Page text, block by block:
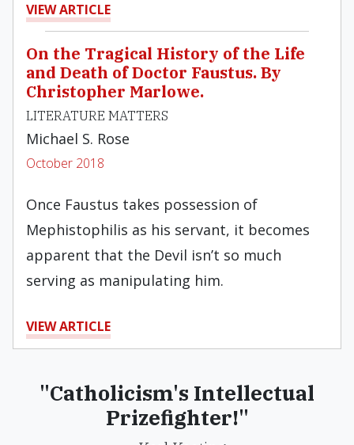
VIEW ARTICLE
On the Tragical History of the Life
and Death of Doctor Faustus. By
Christopher Marlowe.
LITERATURE MATTERS
Michael S. Rose
October 2018
Once Faustus takes possession of
Mephistophilis as his servant, it becomes
apparent that the Devil isn’t so much
serving as manipulating him.
VIEW ARTICLE
"Catholicism's Intellectual
Prizefighter!"